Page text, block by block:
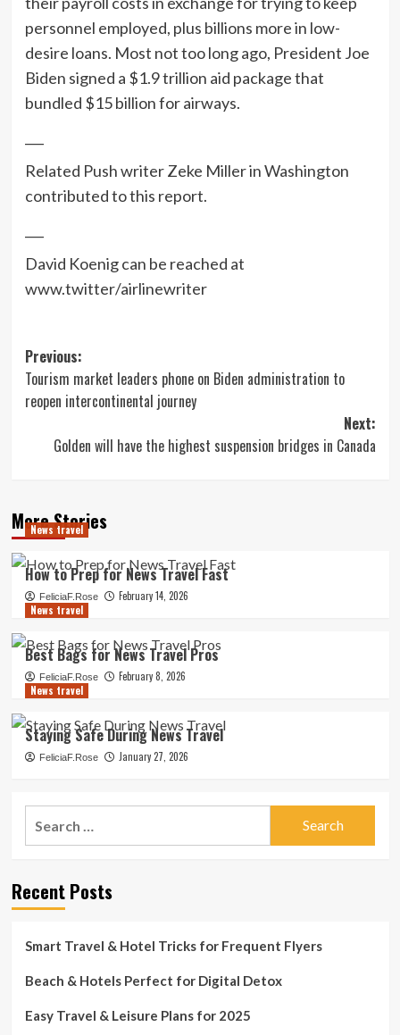
personnel employed, plus billions more in low-
desire loans. Most not too long ago, President Joe
Biden signed a $1.9 trillion aid package that
bundled $15 billion for airways.
Related Push writer Zeke Miller in Washington
contributed to this report.
David Koenig can be reached at
www.twitter/airlinewriter
Post
navigation
Previous:
Tourism market leaders phone on Biden administration to
reopen intercontinental journey
Next:
Golden will have the highest suspension bridges in Canada
More Stories
News travel
How to Prep for News Travel Fast
FeliciaF.Rose
February 14, 2026
News travel
Best Bags for News Travel Pros
FeliciaF.Rose
February 8, 2026
News travel
Staying Safe During News Travel
FeliciaF.Rose January 27, 2026
Recent Posts
Smart Travel & Hotel Tricks for Frequent Flyers
Beach & Hotels Perfect for Digital Detox
Easy Travel & Leisure Plans for 2025